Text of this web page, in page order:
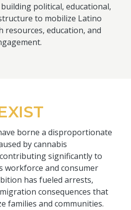
political, educational,
to mobilize Latino
education, and
borne a disproportionate
by cannabis
significantly to
workforce and consumer
has fueled arrests,
consequences that
families and communities.